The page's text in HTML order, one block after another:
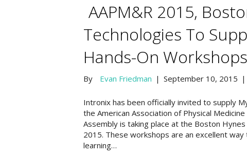
AAPM&R 2015,
Technologies To
Hands-On Workshops
By Evan Friedman | September 10, 2015 |
Intronix has been officially invited to supply
the American Association of Physical
Assembly is taking place at the Boston
2015. These workshops are an excellent
learning…